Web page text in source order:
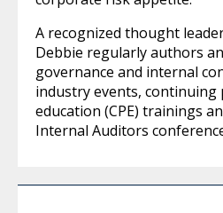
A recognized thought
Debbie regularly authors
governance and internal
industry events, continuing
education (CPE) trainings
Internal Auditors